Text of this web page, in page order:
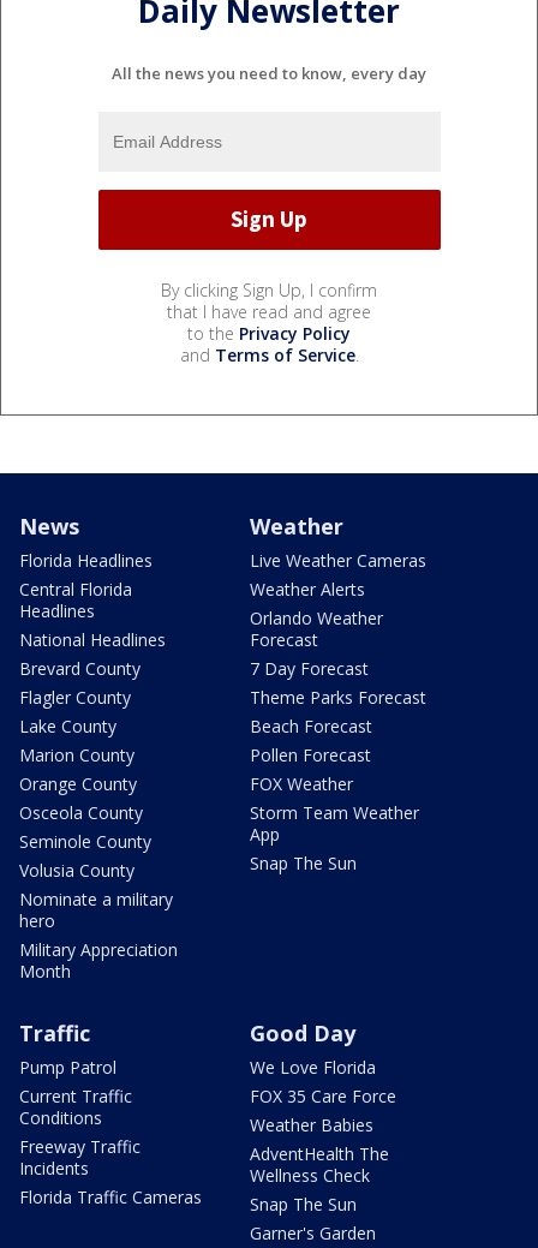
Daily Newsletter
All the news you need to know, every day
By clicking Sign Up, I confirm
that I have read and agree
to the Privacy Policy
and Terms of Service.
News
Florida Headlines
Central Florida
Headlines
National Headlines
Brevard County
Flagler County
Lake County
Marion County
Orange County
Osceola County
Seminole County
Volusia County
Nominate a military
hero
Military Appreciation
Month
Weather
Live Weather Cameras
Weather Alerts
Orlando Weather
Forecast
7 Day Forecast
Theme Parks Forecast
Beach Forecast
Pollen Forecast
FOX Weather
Storm Team Weather
App
Snap The Sun
Traffic
Pump Patrol
Current Traffic
Conditions
Freeway Traffic
Incidents
Florida Traffic Cameras
Good Day
We Love Florida
FOX 35 Care Force
Weather Babies
AdventHealth The
Wellness Check
Snap The Sun
Garner's Garden